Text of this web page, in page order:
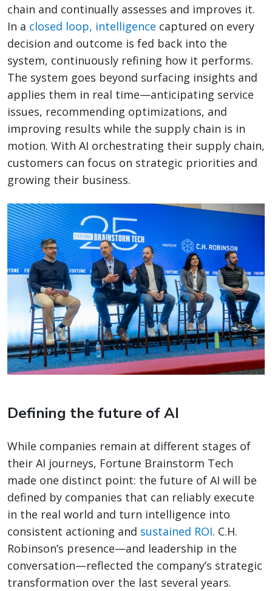
chain and continually assesses and improves it.
In a closed loop, intelligence captured on every
decision and outcome is fed back into the
system, continuously refining how it performs.
The system goes beyond surfacing insights and
applies them in real time—anticipating service
issues, recommending optimizations, and
improving results while the supply chain is in
motion. With AI orchestrating their supply chain,
customers can focus on strategic priorities and
growing their business.
Defining the future of AI
While companies remain at different stages of
their AI journeys, Fortune Brainstorm Tech
made one distinct point: the future of AI will be
defined by companies that can reliably execute
in the real world and turn intelligence into
consistent actioning and sustained ROI. C.H.
Robinson’s presence—and leadership in the
conversation—reflected the company’s strategic
transformation over the last several years.